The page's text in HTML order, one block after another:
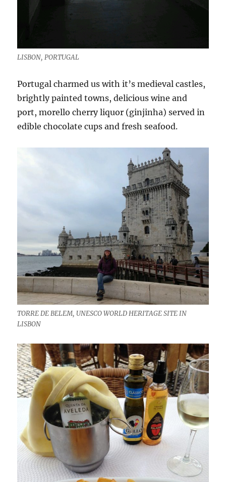
LISBON, PORTUGAL
Portugal charmed us with it’s medieval castles,
brightly painted towns, delicious wine and
port, morello cherry liquor (ginjinha) served in
edible chocolate cups and fresh seafood.
TORRE DE BELEM, UNESCO WORLD HERITAGE SITE IN
LISBON